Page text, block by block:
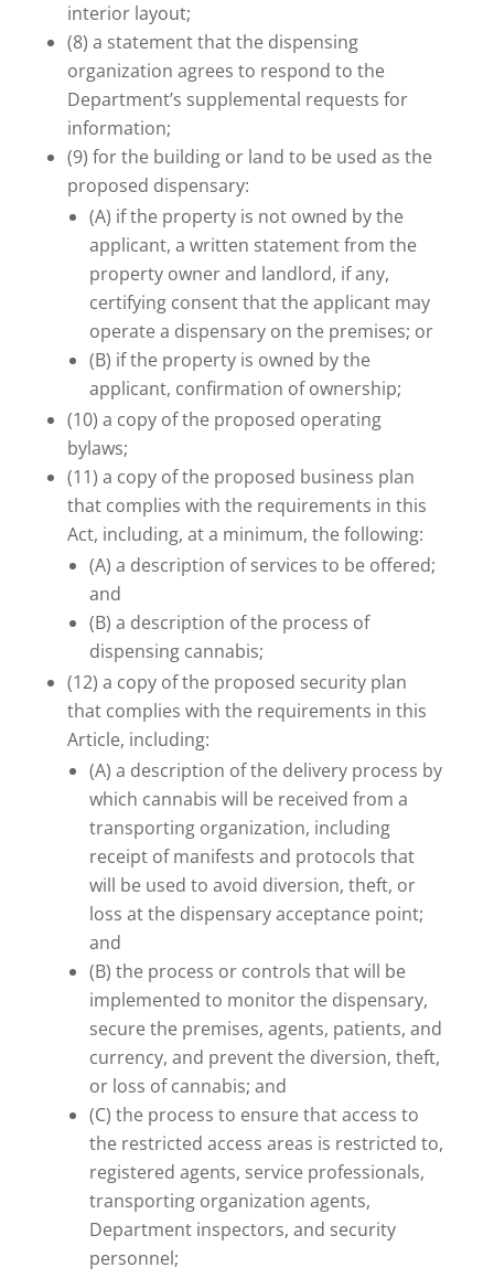
interior layout;
(8) a statement that the dispensing
organization agrees to respond to the
Department’s supplemental requests for
information;
(9) for the building or land to be used as the
proposed dispensary:
(A) if the property is not owned by the
applicant, a written statement from the
property owner and landlord, if any,
certifying consent that the applicant may
operate a dispensary on the premises; or
(B) if the property is owned by the
applicant, confirmation of ownership;
(10) a copy of the proposed operating
bylaws;
(11) a copy of the proposed business plan
that complies with the requirements in this
Act, including, at a minimum, the following:
(A) a description of services to be offered;
and
(B) a description of the process of
dispensing cannabis;
(12) a copy of the proposed security plan
that complies with the requirements in this
Article, including:
(A) a description of the delivery process by
which cannabis will be received from a
transporting organization, including
receipt of manifests and protocols that
will be used to avoid diversion, theft, or
loss at the dispensary acceptance point;
and
(B) the process or controls that will be
implemented to monitor the dispensary,
secure the premises, agents, patients, and
currency, and prevent the diversion, theft,
or loss of cannabis; and
(C) the process to ensure that access to
the restricted access areas is restricted to,
registered agents, service professionals,
transporting organization agents,
Department inspectors, and security
personnel;